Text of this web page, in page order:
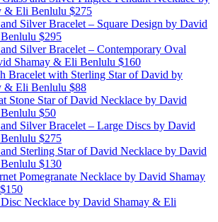
& Eli Benlulu $275
Silver Bracelet – Square Design by David
$295
Silver Bracelet – Contemporary Oval
Shamay & Eli Benlulu $160
Bracelet with Sterling Star of David by
& Eli Benlulu $88
Stone Star of David Necklace by David
$50
Silver Bracelet – Large Discs by David
$275
Sterling Star of David Necklace by David
$130
Pomegranate Necklace by David Shamay
$150
Necklace by David Shamay & Eli